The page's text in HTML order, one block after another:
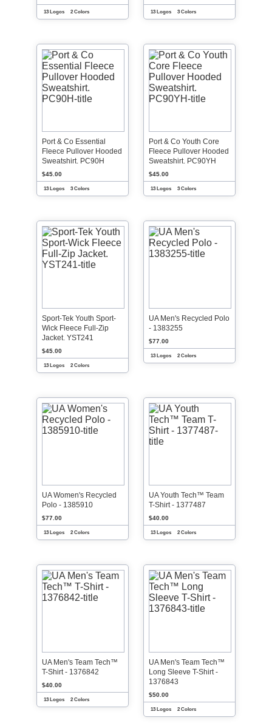
13 Logos 2 Colors 13 Logos 3 Colors
Port & Co Essential
Fleece Pullover Hooded
Sweatshirt. PC90H
$45.00
13 Logos 3 Colors
Port & Co Youth Core
Fleece Pullover Hooded
Sweatshirt. PC90YH
$45.00
13 Logos 3 Colors
Sport-Tek Youth Sport-
Wick Fleece Full-Zip
Jacket. YST241
$45.00
13 Logos 2 Colors
UA Men's Recycled Polo
- 1383255
$77.00
13 Logos 2 Colors
UA Women's Recycled
Polo - 1385910
$77.00
13 Logos 2 Colors
UA Youth Tech™ Team
T-Shirt - 1377487
$40.00
13 Logos 2 Colors
UA Men's Team Tech™
T-Shirt - 1376842
$40.00
13 Logos 2 Colors
UA Men's Team Tech™
Long Sleeve T-Shirt -
1376843
$50.00
13 Logos 2 Colors